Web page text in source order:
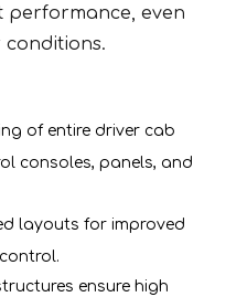
performance, even
conditions.
of entire driver cab
consoles, panels, and
layouts for improved
ensure high